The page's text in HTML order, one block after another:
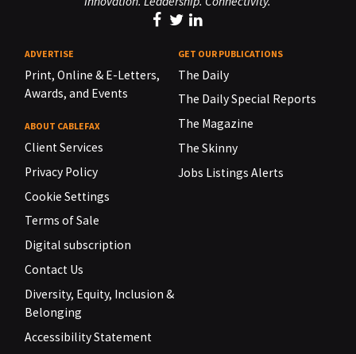
ADVERTISE
Print, Online & E-Letters,
Awards, and Events
ABOUT CABLEFAX
Client Services
Privacy Policy
Cookie Settings
Terms of Sale
Digital subscription
Contact Us
Diversity, Equity, Inclusion &
Belonging
Accessibility Statement
GET OUR PUBLICATIONS
The Daily
The Daily Special Reports
The Magazine
The Skinny
Jobs Listings Alerts